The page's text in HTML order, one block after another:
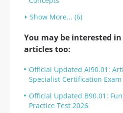
Show More... (6)
You may be interested
articles too:
Official Updated AI90.01:
Specialist Certification
Official Updated B90.01:
Practice Test 2026